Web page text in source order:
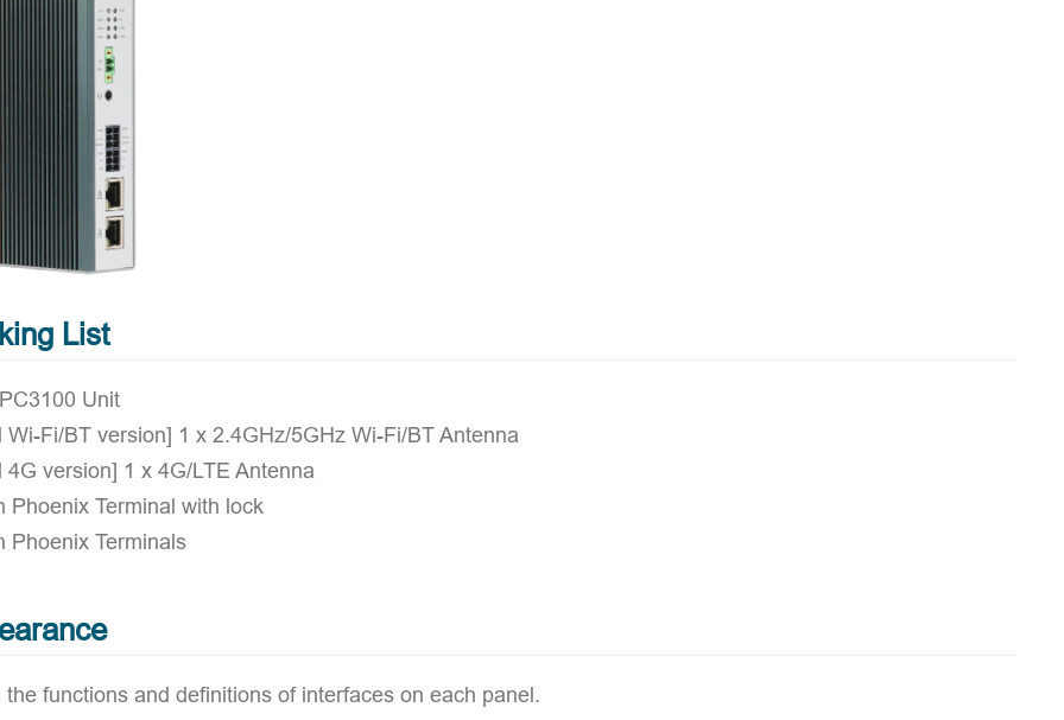
List
Unit
Wi-Fi/BT version] 1 x 2.4GHz/5GHz Wi-Fi/BT Antenna
4G version] 1 x 4G/LTE Antenna
Phoenix Terminal with lock
Phoenix Terminals
the functions and definitions of interfaces on each panel.